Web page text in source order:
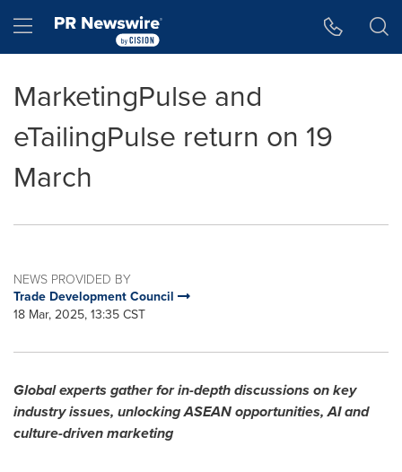
Hamburger menu
MarketingPulse and
eTailingPulse return on 19
March
NEWS PROVIDED BY
Trade Development Council
18 Mar, 2025, 13:35 CST
Global experts gather for in-depth discussions on key
industry issues, unlocking ASEAN opportunities, AI and
culture-driven marketing